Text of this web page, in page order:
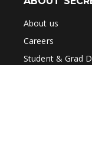
About us
Careers
Student & Grad